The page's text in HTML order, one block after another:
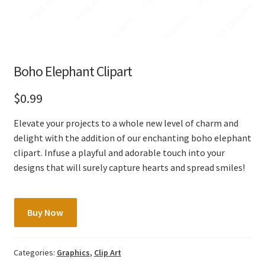
Boho Elephant Clipart
$0.99
Elevate your projects to a whole new level of charm and
delight with the addition of our enchanting boho elephant
clipart. Infuse a playful and adorable touch into your
designs that will surely capture hearts and spread smiles!
Elephant
quantity
Buy Now
Categories: Graphics, Clip Art